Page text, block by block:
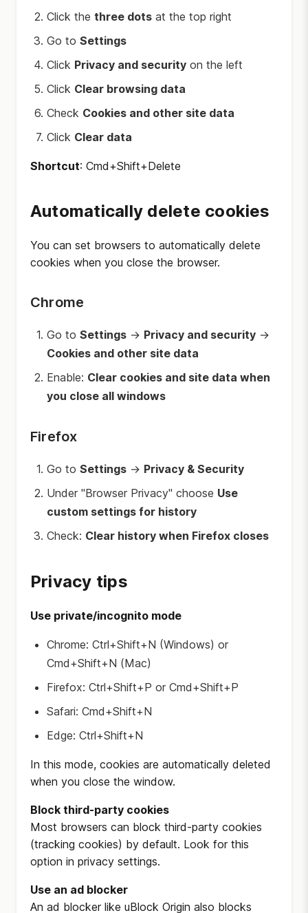
Click the three dots at the top right
Go to Settings
Click Privacy and security on the left
Click Clear browsing data
Check Cookies and other site data
Click Clear data
Shortcut: Cmd+Shift+Delete
Automatically delete cookies
You can set browsers to automatically delete
cookies when you close the browser.
Chrome
Go to Settings → Privacy and security →
Cookies and other site data
Enable: Clear cookies and site data when
you close all windows
Firefox
Go to Settings → Privacy & Security
Under "Browser Privacy" choose Use
custom settings for history
Check: Clear history when Firefox closes
Privacy tips
Use private/incognito mode
Chrome: Ctrl+Shift+N (Windows) or
Cmd+Shift+N (Mac)
Firefox: Ctrl+Shift+P or Cmd+Shift+P
Safari: Cmd+Shift+N
Edge: Ctrl+Shift+N
In this mode, cookies are automatically deleted
when you close the window.
Block third-party cookies
Most browsers can block third-party cookies
(tracking cookies) by default. Look for this
option in privacy settings.
Use an ad blocker
An ad blocker like uBlock Origin also blocks